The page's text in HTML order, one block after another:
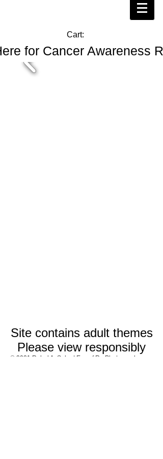
Cart:
Site contains adult themes
Please view responsibly
for Cancer Awareness
© 2021 Rahul A. Saha | Eye of Ra Photography